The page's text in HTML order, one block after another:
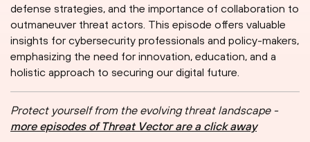
defense strategies, and the importance of collaboration to
outmaneuver threat actors. This episode offers valuable
insights for cybersecurity professionals and policy-makers,
emphasizing the need for innovation, education, and a
holistic approach to securing our digital future.
Protect yourself from the evolving threat landscape -
more episodes of Threat Vector are a click away